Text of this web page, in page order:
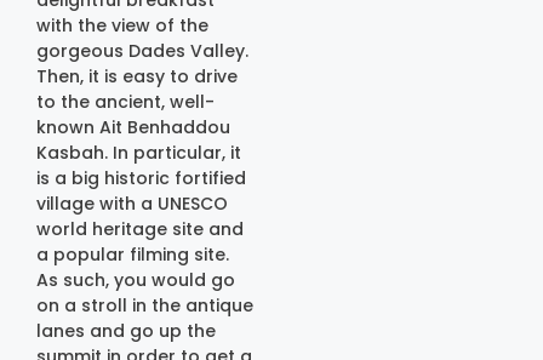
with the view of the
gorgeous Dades Valley.
Then, it is easy to drive
to the ancient, well-
known Ait Benhaddou
Kasbah. In particular, it
is a big historic fortified
village with a UNESCO
world heritage site and
a popular filming site.
As such, you would go
on a stroll in the antique
lanes and go up the